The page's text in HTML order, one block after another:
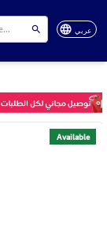
عربي
Available